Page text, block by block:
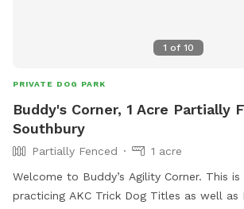
1 of 10
PRIVATE DOG PARK
Buddy's Corner, 1 Acre Partially
Southbury
Partially Fenced
1 acre
Welcome to Buddy’s Agility Corner. This
practicing AKC Trick Dog Titles as well as